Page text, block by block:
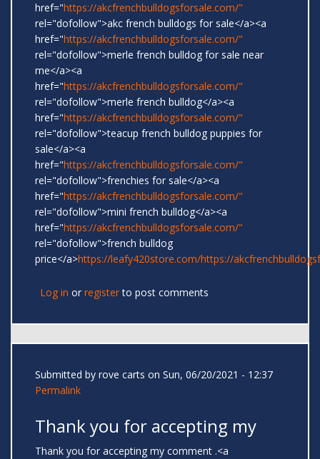
href="https://akcfrenchbulldogsforsale.com/"
rel="dofollow">akc french bulldogs for sale</a><a
href="https://akcfrenchbulldogsforsale.com/"
rel="dofollow">merle french bulldog for sale near
me</a><a
href="https://akcfrenchbulldogsforsale.com/"
rel="dofollow">merle french bulldog</a><a
href="https://akcfrenchbulldogsforsale.com/"
rel="dofollow">teacup french bulldog puppies for
sale</a><a
href="https://akcfrenchbulldogsforsale.com/"
rel="dofollow">frenchies for sale</a><a
href="https://akcfrenchbulldogsforsale.com/"
rel="dofollow">mini french bulldog</a><a
href="https://akcfrenchbulldogsforsale.com/"
rel="dofollow">french bulldog
price</a>https://leafy420store.com/https://
Log in or registerto post comments
Submitted by rove carts on Sun, 06/20/2021 - 12:37
Permalink
Thank you for accepting my
Thank you for accepting my comment .<a